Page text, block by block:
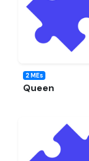
2 MEs
Queen